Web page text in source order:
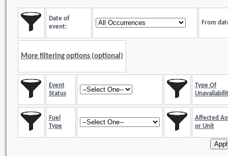
Date of
event:
From
More filtering options (optional)
Event
Status
Type Of
Fuel
Type
Affected
or Unit